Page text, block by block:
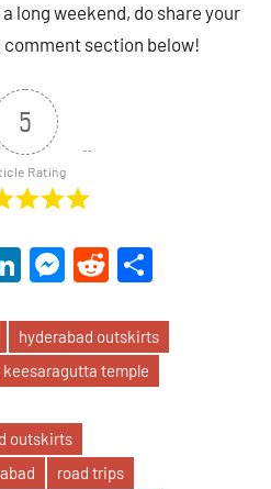
long weekend, do share your
section below!
5
Rating
LinkedIn
Messenger
Reddit
hyderabad outskirts
keesaragutta temple
outskirts
road trips